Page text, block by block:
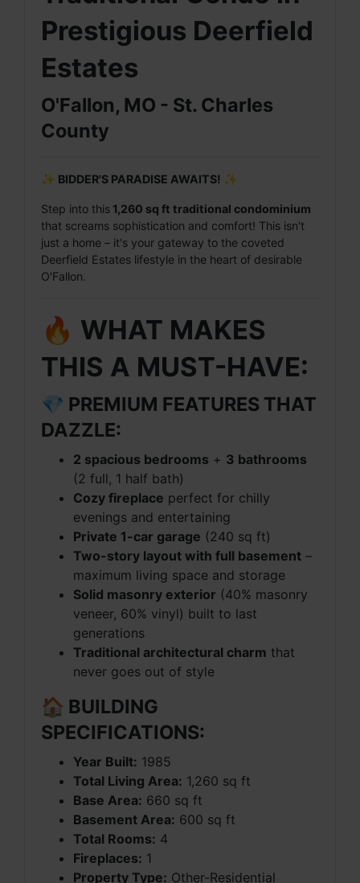
Prestigious Deerfield
Estates
O'Fallon, MO - St. Charles
County
✨ BIDDER'S PARADISE AWAITS! ✨
Step into this 1,260 sq ft traditional condominium
that screams sophistication and comfort! This isn't
just a home – it's your gateway to the coveted
Deerfield Estates lifestyle in the heart of desirable
O'Fallon.
🔥 WHAT MAKES
THIS A MUST-HAVE:
💎 PREMIUM FEATURES THAT
DAZZLE:
2 spacious bedrooms + 3 bathrooms
(2 full, 1 half bath)
Cozy fireplace perfect for chilly
evenings and entertaining
Private 1-car garage (240 sq ft)
Two-story layout with full basement –
maximum living space and storage
Solid masonry exterior (40% masonry
veneer, 60% vinyl) built to last
generations
Traditional architectural charm that
never goes out of style
🏠 BUILDING
SPECIFICATIONS:
Year Built: 1985
Total Living Area: 1,260 sq ft
Base Area: 660 sq ft
Basement Area: 600 sq ft
Total Rooms: 4
Fireplaces: 1
Property Type: Other-Residential